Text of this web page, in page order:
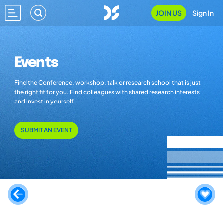
JOIN US Sign In
Events
Find the Conference, workshop, talk or research school that is just
the right fit for you. Find colleagues with shared research interests
and invest in yourself.
SUBMIT AN EVENT